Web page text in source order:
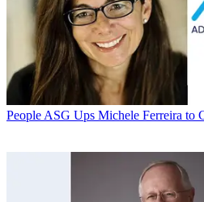
People ASG Ups Michele Ferreira to